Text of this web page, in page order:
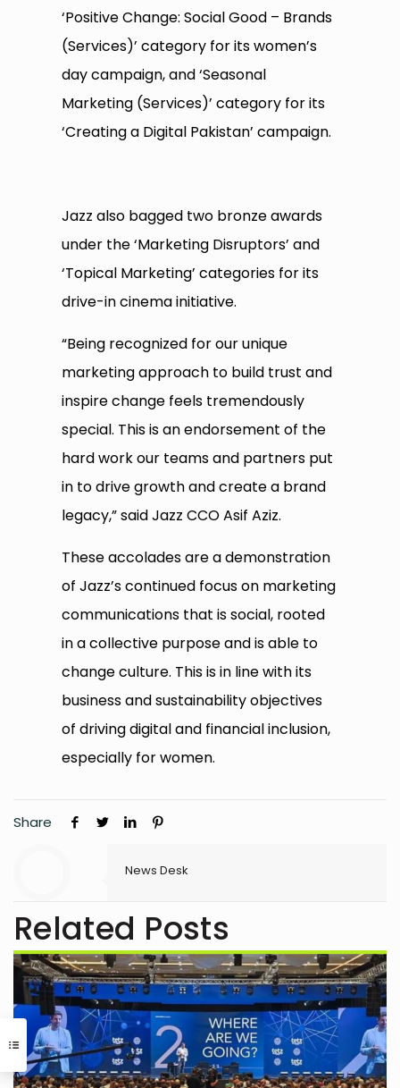
‘Positive Change: Social Good – Brands
(Services)’ category for its women’s
day campaign, and ‘Seasonal
Marketing (Services)’ category for its
‘Creating a Digital Pakistan’ campaign.
Jazz also bagged two bronze awards
under the ‘Marketing Disruptors’ and
‘Topical Marketing’ categories for its
drive-in cinema initiative.
“Being recognized for our unique
marketing approach to build trust and
inspire change feels tremendously
special. This is an endorsement of the
hard work our teams and partners put
in to drive growth and create a brand
legacy,” said Jazz CCO Asif Aziz.
These accolades are a demonstration
of Jazz’s continued focus on marketing
communications that is social, rooted
in a collective purpose and is able to
change culture. This is in line with its
business and sustainability objectives
of driving digital and financial inclusion,
especially for women.
Share
News Desk
Related Posts